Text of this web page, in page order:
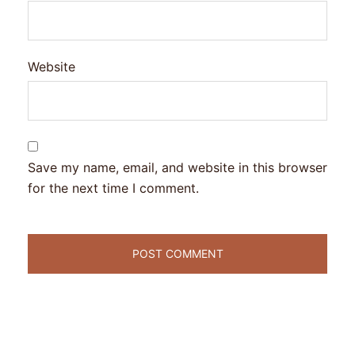
Website
Save my name, email, and website in this browser
for the next time I comment.